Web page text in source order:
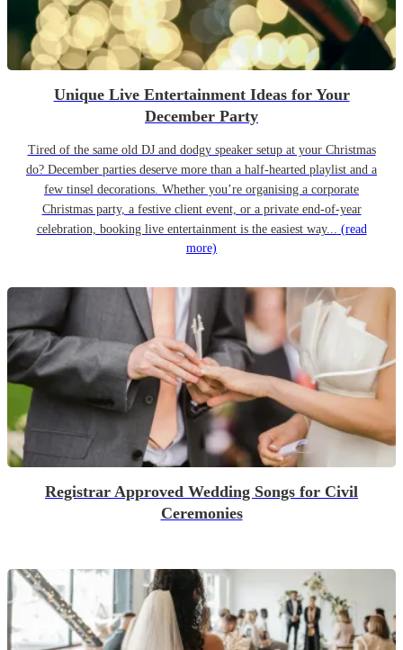
Unique Live Entertainment Ideas for Your
December Party
Tired of the same old DJ and dodgy speaker setup at your Christmas
do? December parties deserve more than a half-hearted playlist and a
few tinsel decorations. Whether you’re organising a corporate
Christmas party, a festive client event, or a private end-of-year
celebration, booking live entertainment is the easiest way... (read
more)
Registrar Approved Wedding Songs for Civil
Ceremonies